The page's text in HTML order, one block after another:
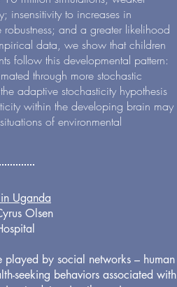
insensitivity to increases in
and a greater likelihood
data, we show that children
follow this developmental pattern:
through more stochastic
adaptive stochasticity hypothesis
within the developing brain may
of environmental
Uganda
Olsen
played by social networks – human
seeking behaviors associated with